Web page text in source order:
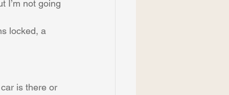
I’m not going
locked, a
is there or